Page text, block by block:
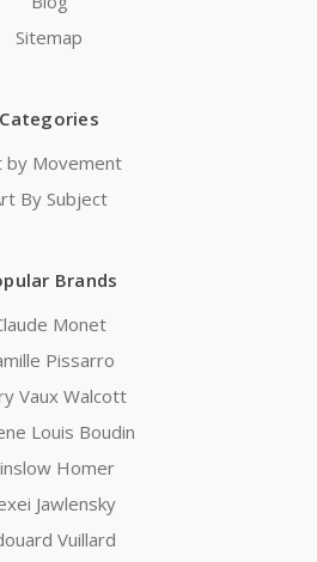
Sitemap
Categories
by Movement
By Subject
Brands
Monet
Pissarro
Vaux Walcott
Louis Boudin
Homer
Jawlensky
Vuillard